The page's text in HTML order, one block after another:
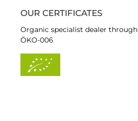
OUR CERTIFICATES
Organic specialist dealer
ÖKO-006